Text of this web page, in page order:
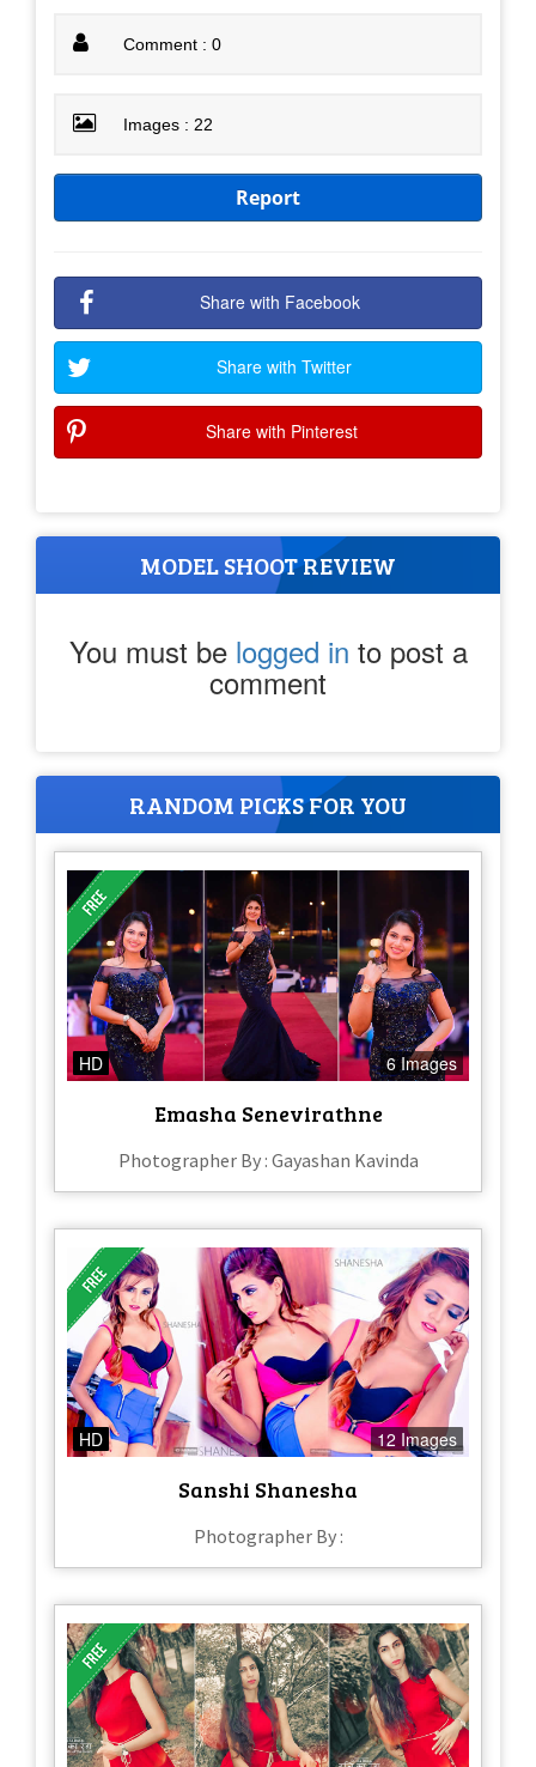
Comment : 0
Images : 22
Report
Share with Facebook
Share with Twitter
Share with Pinterest
MODEL SHOOT REVIEW
You must be logged in to post a
comment
RANDOM PICKS FOR YOU
HD 6 Images
Emasha Senevirathne
Photographer By : Gayashan Kavinda
HD 12 Images
Sanshi Shanesha
Photographer By :